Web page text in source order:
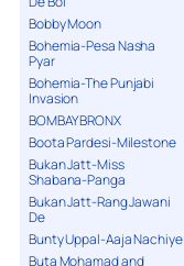
Bobby Moon
Bohemia-Pesa Nasha
Pyar
Bohemia-The Punjabi
Invasion
BOMBAY BRONX
Boota Pardesi-Milestone
Bukan Jatt-Miss
Shabana-Panga
Bukan Jatt-Rang Jawani
De
Bunty Uppal-Aaja Nachiye
Buta Mohamad and